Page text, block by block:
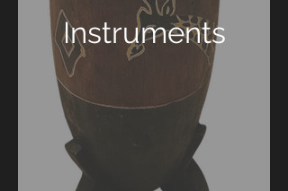
Instruments